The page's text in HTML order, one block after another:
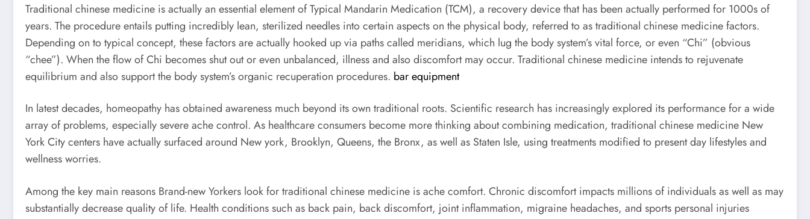
Traditional chinese medicine is actually an essential element of Typical Mandarin Medication (TCM), a recovery device that has been actually performed for 1000s of
years. The procedure entails putting incredibly lean, sterilized needles into certain aspects on the physical body, referred to as traditional chinese medicine factors.
Depending on to typical concept, these factors are actually hooked up via paths called meridians, which lug the body system’s vital force, or even “Chi” (obvious
“chee”). When the flow of Chi becomes shut out or even unbalanced, illness and also discomfort may occur. Traditional chinese medicine intends to rejuvenate
equilibrium and also support the body system’s organic recuperation procedures. bar equipment
In latest decades, homeopathy has obtained awareness much beyond its own traditional roots. Scientific research has increasingly explored its performance for a wide
array of problems, especially severe ache control. As healthcare consumers become more thinking about combining medication, traditional chinese medicine New
York City centers have actually surfaced around New york, Brooklyn, Queens, the Bronx, as well as Staten Isle, using treatments modified to present day lifestyles and
wellness worries.
Among the key main reasons Brand-new Yorkers look for traditional chinese medicine is ache comfort. Chronic discomfort impacts millions of individuals as well as may
substantially decrease quality of life. Health conditions such as back pain, back discomfort, joint inflammation, migraine headaches, and sports personal injuries